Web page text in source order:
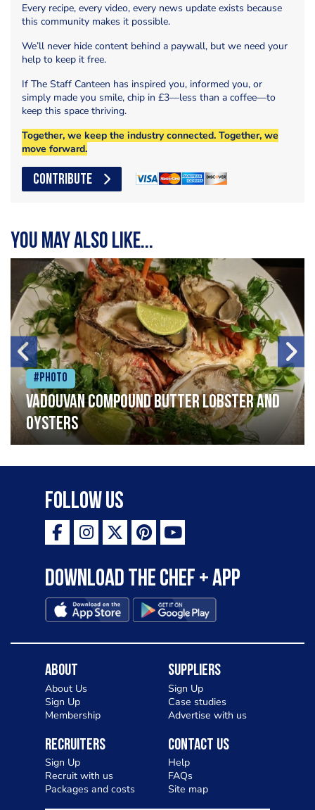
Every recipe, every video, every news update exists because
this community makes it possible.
We’ll never hide content behind a paywall, but we need your
help to keep it free.
If The Staff Canteen has inspired you, informed you, or
simply made you smile, chip in £3—less than a coffee—to
keep this space thriving.
Together, we keep the industry connected. Together, we
move forward.
CONTRIBUTE
You may also like...
#Photo
Vadouvan compound butter lobster and
oysters
Follow Us
Download the Chef + app
About
About Us
Sign Up
Membership
Suppliers
Sign Up
Case studies
Advertise with us
Recruiters
Sign Up
Recruit with us
Packages and costs
Contact Us
Help
FAQs
Site map